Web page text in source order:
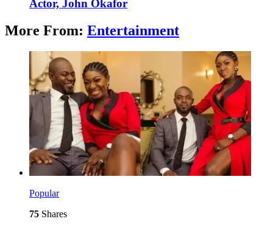
Actor, John Okafor
More From: Entertainment
Popular
75 Shares